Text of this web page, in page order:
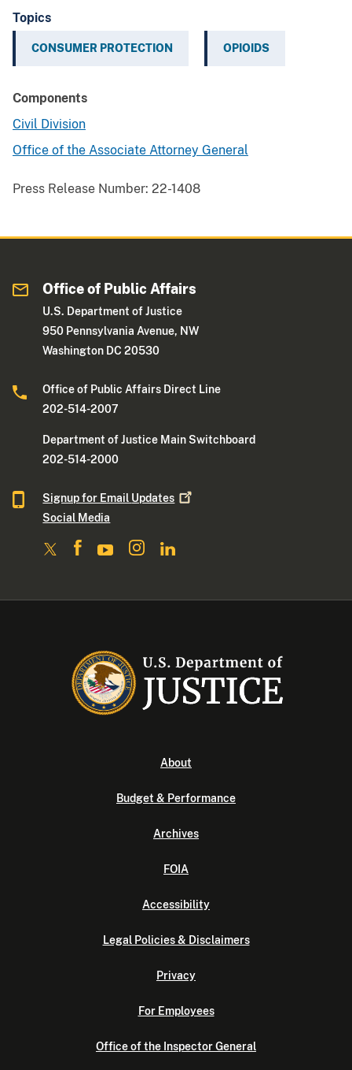
Topics
CONSUMER PROTECTION OPIOIDS
Components
Civil Division
Office of the Associate Attorney General
Press Release Number: 22-1408
Office of Public Affairs
U.S. Department of Justice
950 Pennsylvania Avenue, NW
Washington DC 20530
Office of Public Affairs Direct Line
202-514-2007
Department of Justice Main Switchboard
202-514-2000
Signup for Email Updates
Social Media
About
Budget & Performance
Archives
FOIA
Accessibility
Legal Policies & Disclaimers
Privacy
For Employees
Office of the Inspector General